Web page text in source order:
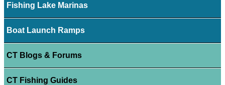
Fishing Lake Marinas
Boat Launch Ramps
CT Blogs & Forums
CT Fishing Guides